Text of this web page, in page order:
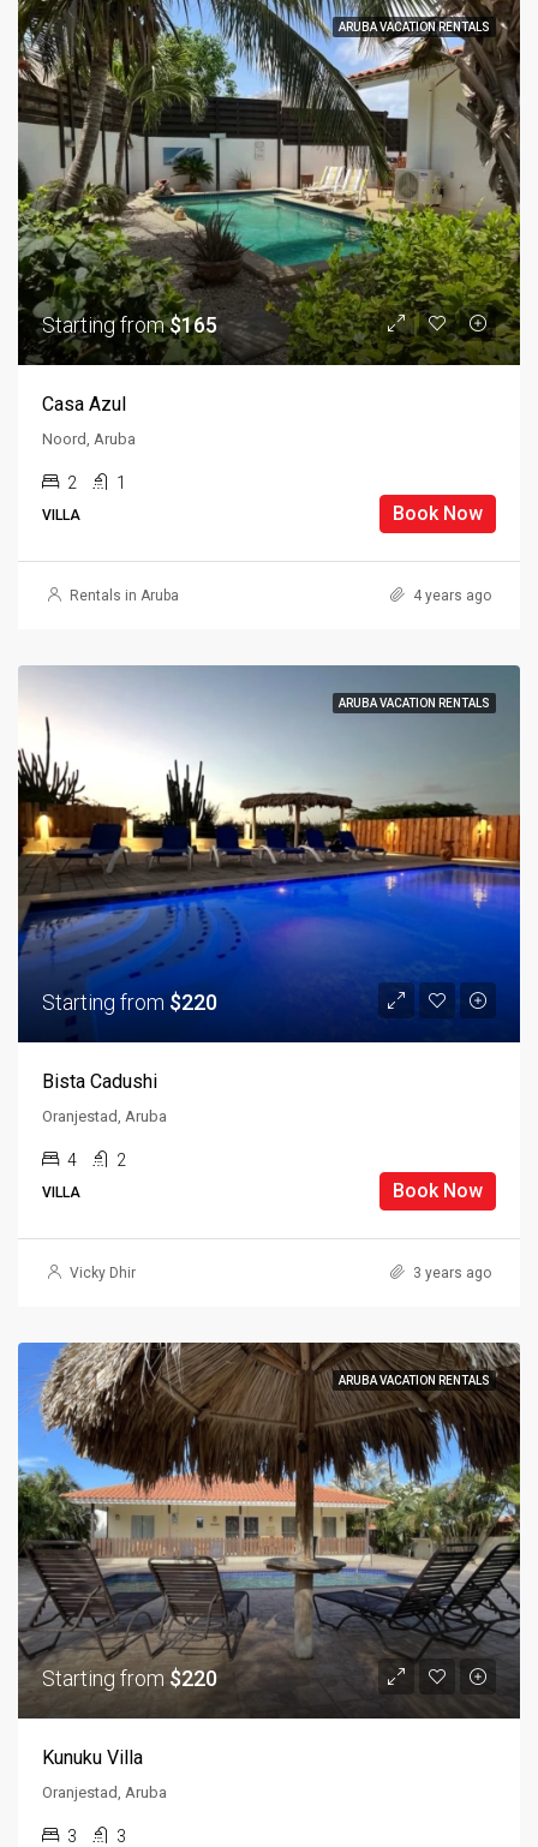
ARUBA VACATION RENTALS
Starting from$165
Casa Azul
Noord, Aruba
2 1
VILLA Book Now
Rentals in Aruba 4 years ago
ARUBA VACATION RENTALS
Starting from $220
Bista Cadushi
Oranjestad, Aruba
4 2
VILLA Book Now
Vicky Dhir 3 years ago
ARUBA VACATION RENTALS
Starting from $220
Kunuku Villa
Oranjestad, Aruba
3 3